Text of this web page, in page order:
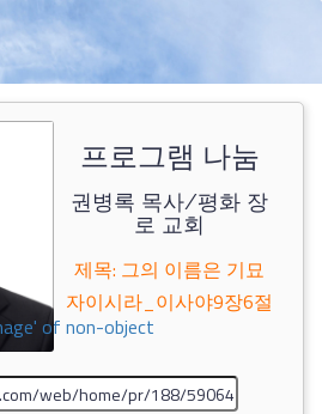
of non-object
프로그램 나눔
권병록 목사/평화 장
로 교회
제목: 그의 이름은 기묘
자이시라_이사야9장6절